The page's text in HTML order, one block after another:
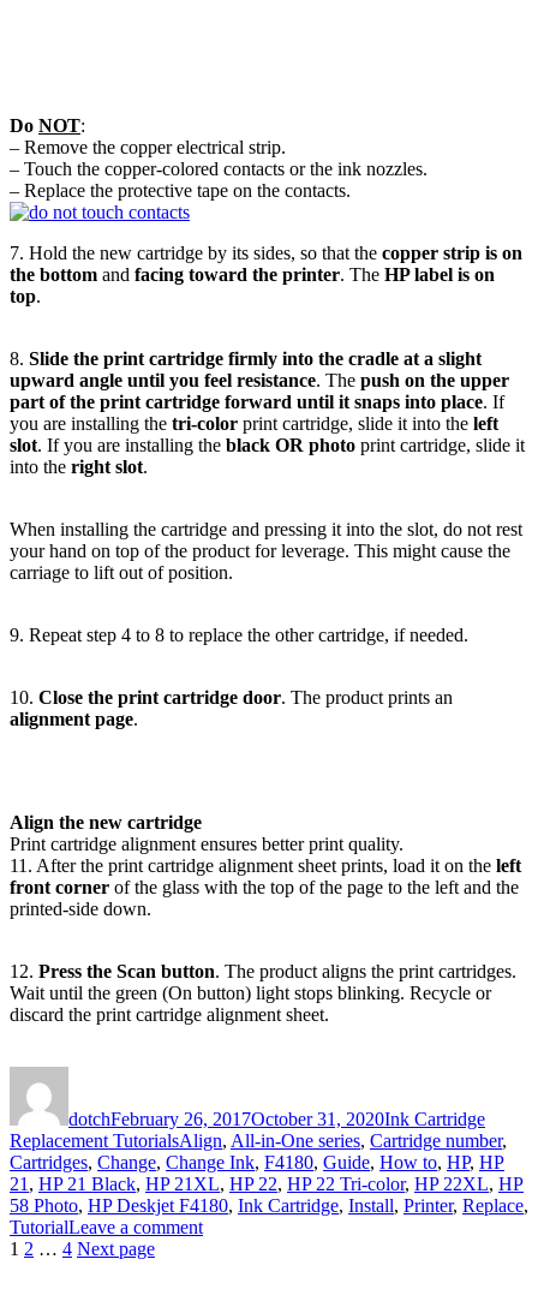
Do NOT:
– Remove the copper electrical strip.
– Touch the copper-colored contacts or the ink nozzles.
– Replace the protective tape on the contacts.
7. Hold the new cartridge by its sides, so that the copper strip is on
the bottom and facing toward the printer. The HP label is on
top.
8. Slide the print cartridge firmly into the cradle at a slight
upward angle until you feel resistance. The push on the upper
part of the print cartridge forward until it snaps into place. If
you are installing the tri-color print cartridge, slide it into the left
slot. If you are installing the black OR photo print cartridge, slide it
into the right slot.
When installing the cartridge and pressing it into the slot, do not rest
your hand on top of the product for leverage. This might cause the
carriage to lift out of position.
9. Repeat step 4 to 8 to replace the other cartridge, if needed.
10. Close the print cartridge door. The product prints an
alignment page.
Align the new cartridge
Print cartridge alignment ensures better print quality.
11. After the print cartridge alignment sheet prints, load it on the left
front corner of the glass with the top of the page to the left and the
printed-side down.
12. Press the Scan button. The product aligns the print cartridges.
Wait until the green (On button) light stops blinking. Recycle or
discard the print cartridge alignment sheet.
dotchFebruary 26, 2017October 31, 2020Ink Cartridge
Replacement TutorialsTags
Align, All-in-One series, Cartridge number,
Cartridges, Change, Change Ink, F4180, Guide, How to, HP, HP
21 , HP 21 Black, HP 21XL, HP 22, HP 22 Tri-color, HP 22XL, HP
58 Photo, HP Deskjet F4180, Ink Cartridge, Install, Printer, Replace,
TutorialLeave a commenton
Posts
Page
1 Page
2 … Page
4 Next page